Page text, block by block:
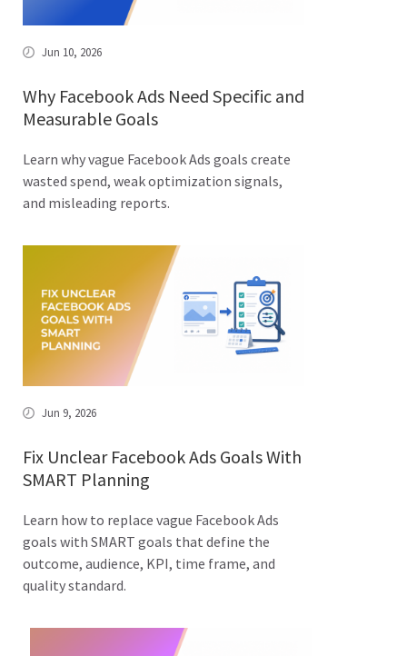
Jun 10, 2026
Why Facebook Ads Need Specific and
Measurable Goals
Learn why vague Facebook Ads goals create
wasted spend, weak optimization signals,
and misleading reports.
Jun 9, 2026
Fix Unclear Facebook Ads Goals With
SMART Planning
Learn how to replace vague Facebook Ads
goals with SMART goals that define the
outcome, audience, KPI, time frame, and
quality standard.